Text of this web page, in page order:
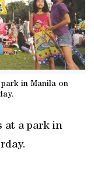
in Manila on
at a park in